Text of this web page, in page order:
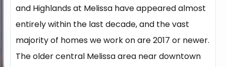
and Highlands at Melissa have appeared almost
entirely within the last decade, and the vast
majority of homes we work on are 2017 or newer.
The older central Melissa area near downtown